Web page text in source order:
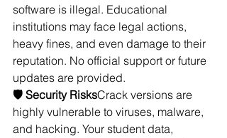
software is illegal. Educational
institutions may face legal actions,
heavy fines, and even damage to their
reputation. No official support or future
updates are provided.
🛡️ Security RisksCrack versions are
highly vulnerable to viruses, malware,
and hacking. Your student data,